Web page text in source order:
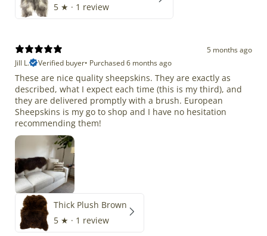
5 ★ · 1 review
5 months ago
Jill L.
Verified buyer• Purchased 6 months ago
These are nice quality sheepskins. They are exactly as
described, what I expect each time (this is my third), and
they are delivered promptly with a brush. European
Sheepskins is my go to shop and I have no hesitation
recommending them!
Thick Plush Brown
5 ★ · 1 review